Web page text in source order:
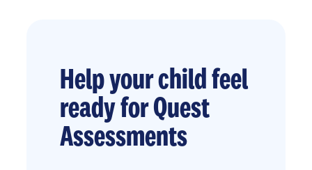
Help your child feel
ready for Quest
Assessments